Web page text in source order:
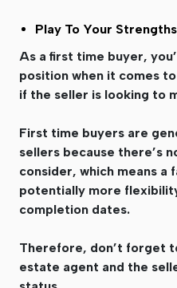
Play To Your Strengths
As a first time buyer,
position when it comes
if the seller is looking to
First time buyers are
sellers because there’s
consider, which means a
potentially more
completion dates.
Therefore, don’t forget
estate agent and the